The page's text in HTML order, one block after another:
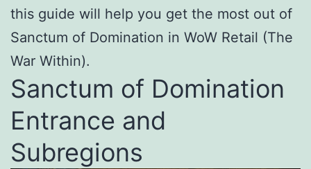
this guide will help you get the most out of
Sanctum of Domination in WoW Retail (The
War Within).
Sanctum of Domination
Entrance and
Subregions